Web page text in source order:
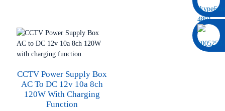
CCTV Power Supply Box
AC To DC 12v 10a 8ch
120W With Charging
Function